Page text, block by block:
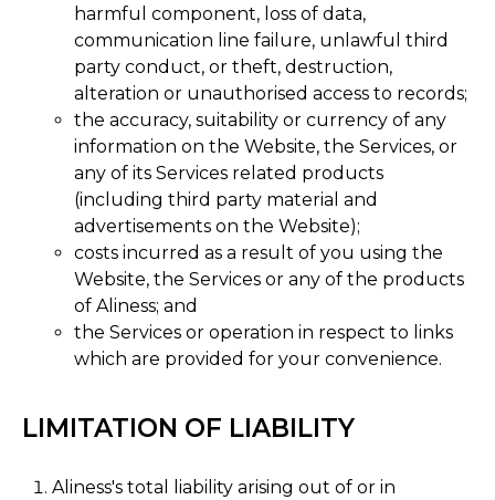
harmful component, loss of data,
communication line failure, unlawful third
party conduct, or theft, destruction,
alteration or unauthorised access to records;
the accuracy, suitability or currency of any
information on the Website, the Services, or
any of its Services related products
(including third party material and
advertisements on the Website);
costs incurred as a result of you using the
Website, the Services or any of the products
of Aliness; and
the Services or operation in respect to links
which are provided for your convenience​.
LIMITATION OF LIABILITY
Aliness's total liability arising out of or in